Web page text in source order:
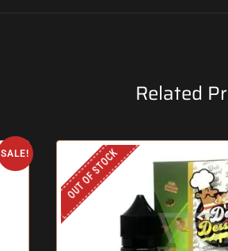
Related
SALE! OUT OF STOCK